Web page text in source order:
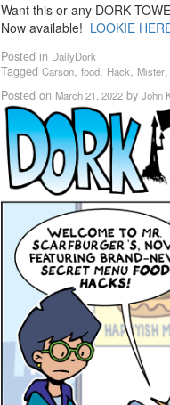
Want this or any DORK
Now available! LOOKIE
Posted in DailyDork
Tagged Carson, food, Hack, Mister,
Posted on March 21, 2022 by John